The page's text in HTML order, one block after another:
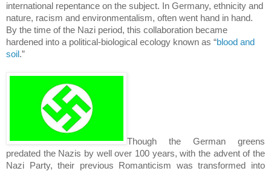
international repentance on the subject.
In Germany, ethnicity and
nature, racism and environmentalism, often went hand in hand.
By the time of the Nazi period, this collaboration became
hardened into a political-biological ecology known as “blood and
soil .”
Though the German greens
predated the Nazis by well over 100 years, with the advent of the
Nazi Party, their previous Romanticism was transformed into